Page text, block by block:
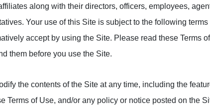
along with their directors, officers, employees,
Your use of this Site is subject to the following
accept by using the Site. Please read these Terms
them before you use the Site.
the contents of the Site at any time, including the
Terms of Use, and/or any policy or notice posted on the